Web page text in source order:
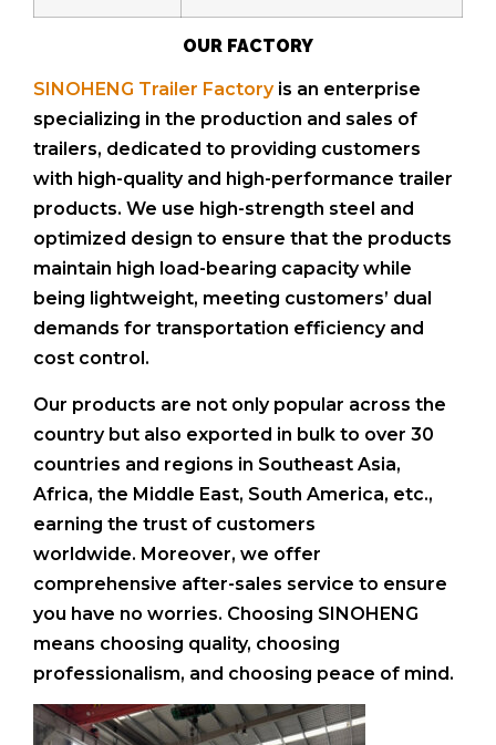
OUR FACTORY
SINOHENG Trailer Factoryis an enterprise
specializing in the production and sales of
trailers, dedicated to providing customers
with high-quality and high-performance trailer
products. We use high-strength steel and
optimized design to ensure that the products
maintain high load-bearing capacity while
being lightweight, meeting customers’ dual
demands for transportation efficiency and
cost control.
Our products are not only popular across the
country but also exported in bulk to over 30
countries and regions in Southeast Asia,
Africa, the Middle East, South America, etc.,
earning the trust of customers
worldwide. Moreover, we offer
comprehensive after-sales service to ensure
you have no worries. Choosing SINOHENG
means choosing quality, choosing
professionalism, and choosing peace of mind.